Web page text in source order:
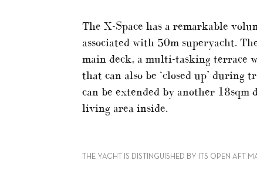
The X-Space has a remarkable
associated with 50m superyacht.
main deck, a multi-tasking terrace
that can also be ‘closed up’ during
can be extended by another
living area inside.
THE YACHT IS DISTINGUISHED BY ITS OPEN AFT